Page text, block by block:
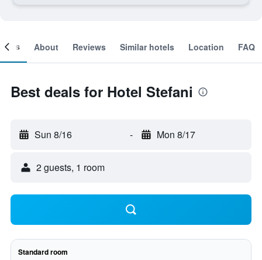
About Reviews Similar hotels Location FAQ
Best deals for Hotel Stefani
Sun 8/16 - Mon 8/17
2 guests, 1 room
Standard room